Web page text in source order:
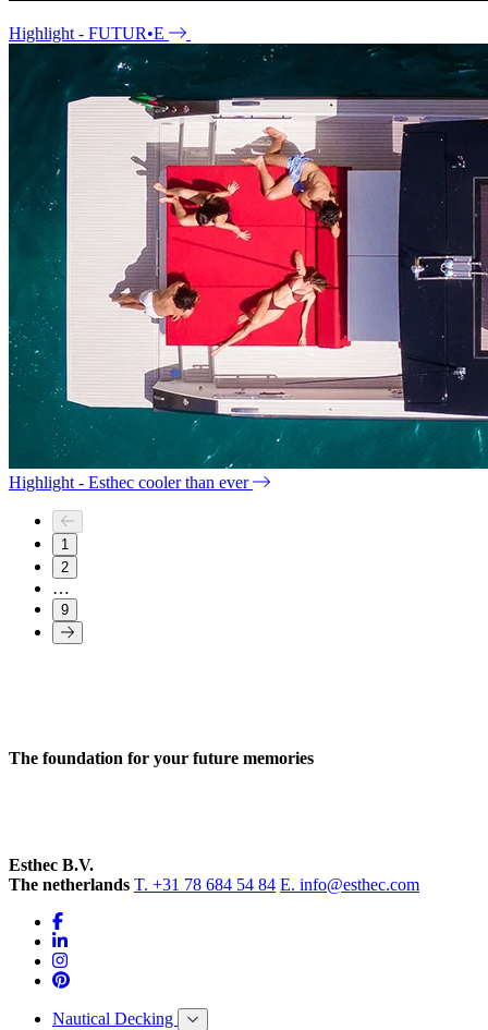
Highlight - FUTUR•E
Highlight - Esthec cooler than ever
1
2
…
9
The foundation for your future memories
Esthec B.V.
The netherlands T. +31 78 684 54 84 E. info@esthec.com
Nautical Decking